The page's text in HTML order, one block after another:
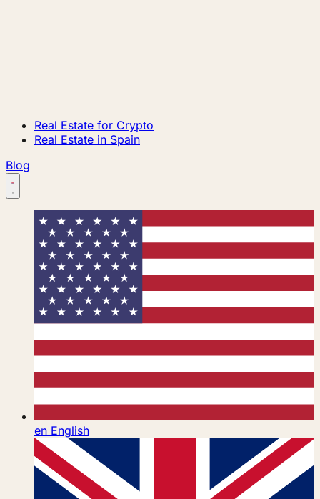
Real Estate for Crypto
Real Estate in Spain
Blog
en English